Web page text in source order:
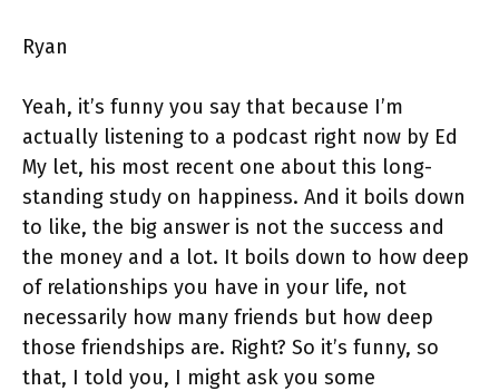
Ryan
Yeah, it’s funny you say that because I’m
actually listening to a podcast right now by Ed
My let, his most recent one about this long-
standing study on happiness. And it boils down
to like, the big answer is not the success and
the money and a lot. It boils down to how deep
of relationships you have in your life, not
necessarily how many friends but how deep
those friendships are. Right? So it’s funny, so
that, I told you, I might ask you some